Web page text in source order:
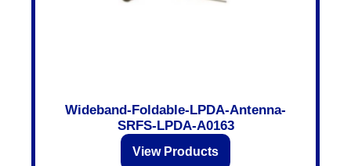
Wideband-Foldable-LPDA-Antenna-
SRFS-LPDA-A0163
View Products